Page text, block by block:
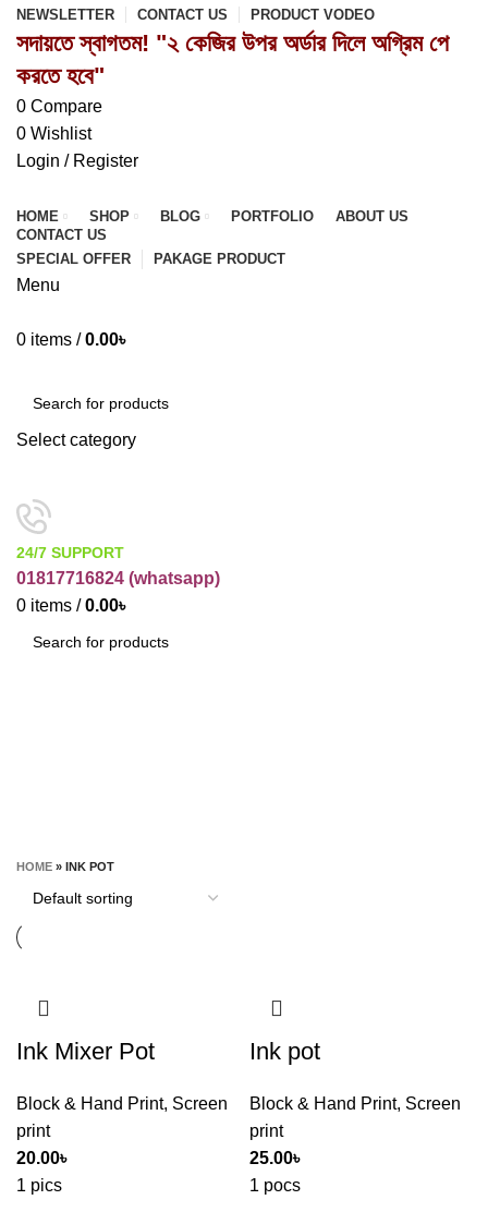
NEWSLETTER CONTACT US PRODUCT VODEO
সদায়তে স্বাগতম! "২ কেজির উপর অর্ডার দিলে অগ্রিম পে
করতে হবে"
0 Compare
0 Wishlist
Login / Register
HOME SHOP BLOG PORTFOLIO
ABOUT US
CONTACT US
SPECIAL OFFER
PAKAGE PRODUCT
Menu
0 items / 0.00৳
Select category
24/7 SUPPORT
01817716824 (whatsapp)
0 items / 0.00৳
HOME » INK POT
Ink Mixer Pot
Block & Hand Print, Screen
print
20.00৳
1 pics
Ink pot
Block & Hand Print, Screen
print
25.00৳
1 pocs